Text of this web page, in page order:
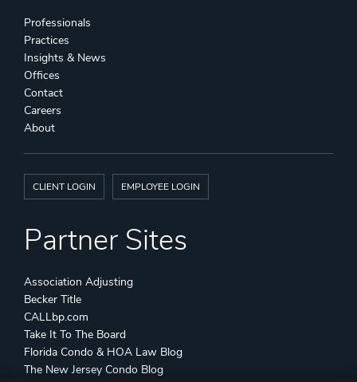
Professionals
Practices
Insights & News
Offices
Contact
Careers
About
CLIENT LOGIN EMPLOYEE LOGIN
Partner Sites
Association Adjusting
Becker Title
CALLbp.com
Take It To The Board
Florida Condo & HOA Law Blog
The New Jersey Condo Blog